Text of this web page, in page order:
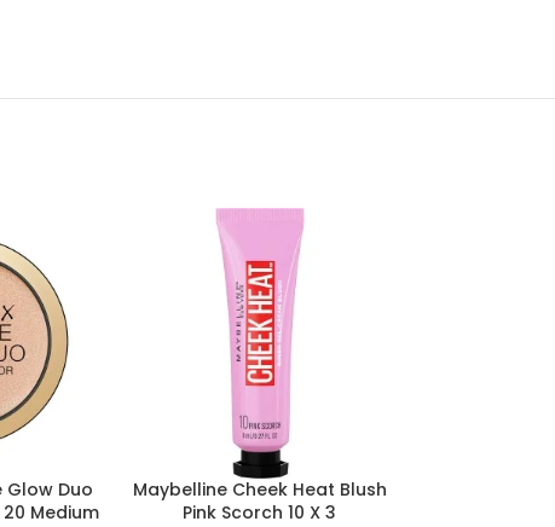
Glow Duo
Medium
Maybelline Cheek Heat Blush
Pink Scorch 10 X 3